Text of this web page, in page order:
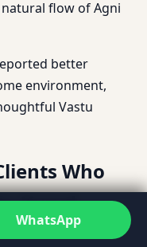
flow of Agni
better
environment,
Vastu
Who
Kunal
WhatsApp